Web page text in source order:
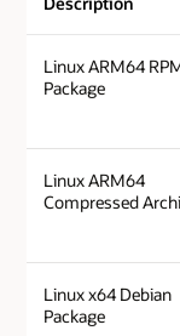
Linux ARM64
Package
Linux ARM64
Compressed
Linux x64 Debian
Package